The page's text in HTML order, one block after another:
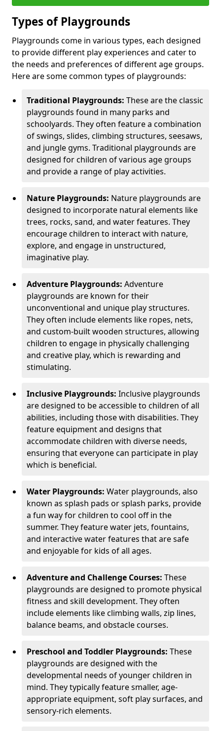
Types of Playgrounds
Playgrounds come in various types, each designed
to provide different play experiences and cater to
the needs and preferences of different age groups.
Here are some common types of playgrounds:
Traditional Playgrounds: These are the classic
playgrounds found in many parks and
schoolyards. They often feature a combination
of swings, slides, climbing structures, seesaws,
and jungle gyms. Traditional playgrounds are
designed for children of various age groups
and provide a range of play activities.
Nature Playgrounds: Nature playgrounds are
designed to incorporate natural elements like
trees, rocks, sand, and water features. They
encourage children to interact with nature,
explore, and engage in unstructured,
imaginative play.
Adventure Playgrounds: Adventure
playgrounds are known for their
unconventional and unique play structures.
They often include elements like ropes, nets,
and custom-built wooden structures, allowing
children to engage in physically challenging
and creative play, which is rewarding and
stimulating.
Inclusive Playgrounds: Inclusive playgrounds
are designed to be accessible to children of all
abilities, including those with disabilities. They
feature equipment and designs that
accommodate children with diverse needs,
ensuring that everyone can participate in play
which is beneficial.
Water Playgrounds: Water playgrounds, also
known as splash pads or splash parks, provide
a fun way for children to cool off in the
summer. They feature water jets, fountains,
and interactive water features that are safe
and enjoyable for kids of all ages.
Adventure and Challenge Courses: These
playgrounds are designed to promote physical
fitness and skill development. They often
include elements like climbing walls, zip lines,
balance beams, and obstacle courses.
Preschool and Toddler Playgrounds: These
playgrounds are designed with the
developmental needs of younger children in
mind. They typically feature smaller, age-
appropriate equipment, soft play surfaces, and
sensory-rich elements.